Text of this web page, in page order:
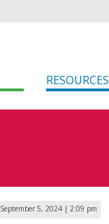
RESOURCES
September 5, 2024 | 2:09 pm